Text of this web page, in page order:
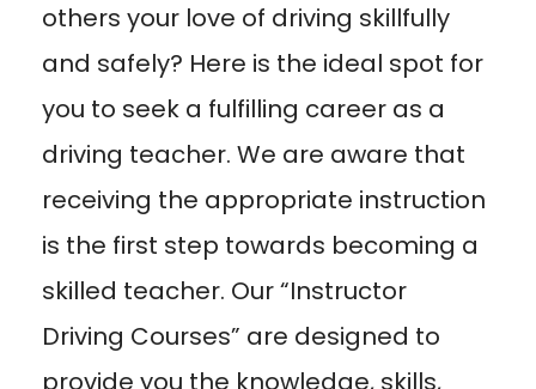
others your love of driving skillfully
and safely? Here is the ideal spot for
you to seek a fulfilling career as a
driving teacher. We are aware that
receiving the appropriate instruction
is the first step towards becoming a
skilled teacher. Our “Instructor
Driving Courses” are designed to
provide you the knowledge, skills,